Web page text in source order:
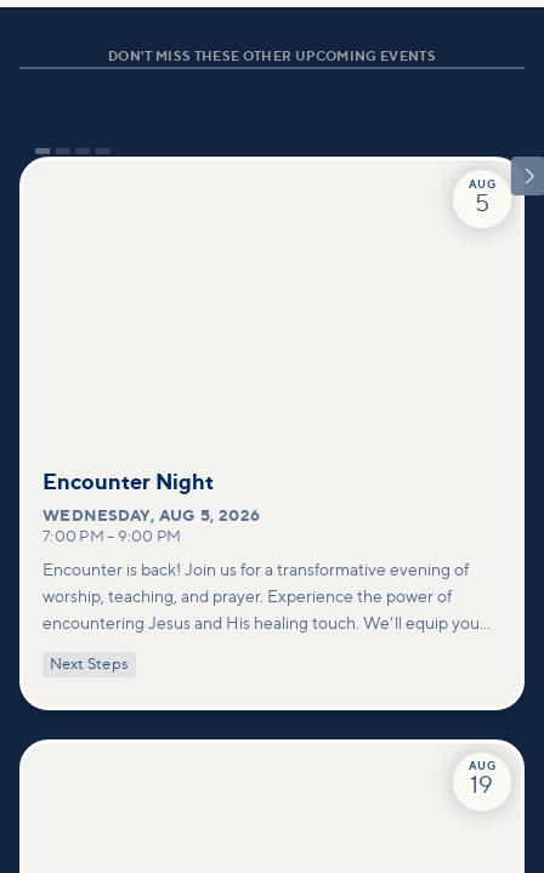
DON'T MISS THESE OTHER UPCOMING EVENTS

AUG
5
Encounter Night
WEDNESDAY,AUG 5, 2026
7:00 PM – 9:00 PM
Encounter is back! Join us for a transformative evening of
worship, teaching, and prayer. Experience the power of
encountering Jesus and His healing touch. We'll equip you
deeper connections within our community.
Next Steps
AUG
19